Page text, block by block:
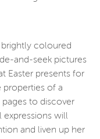
brightly coloured
and-seek pictures
Easter presents for
properties of a
to discover
expressions will
and liven up her